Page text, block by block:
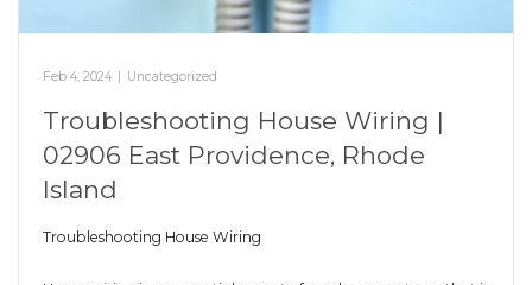
Feb 4, 2024 Uncategorized
Troubleshooting House Wiring |
02906 East Providence, Rhode
Island
Troubleshooting House Wiring